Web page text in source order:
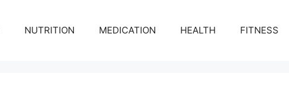
NUTRITION MEDICATION HEALTH FITNESS